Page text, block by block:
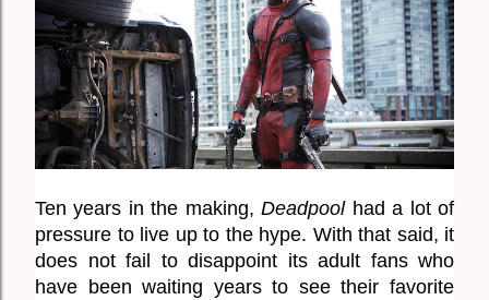
Ten years in the making, Deadpool had a lot of
pressure to live up to the hype. With that said, it
does not fail to disappoint its adult fans who
have been waiting years to see their favorite